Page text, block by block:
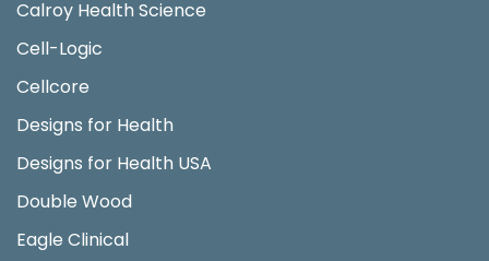
Calroy Health Science
Cell-Logic
Cellcore
Designs for Health
Designs for Health USA
Double Wood
Eagle Clinical